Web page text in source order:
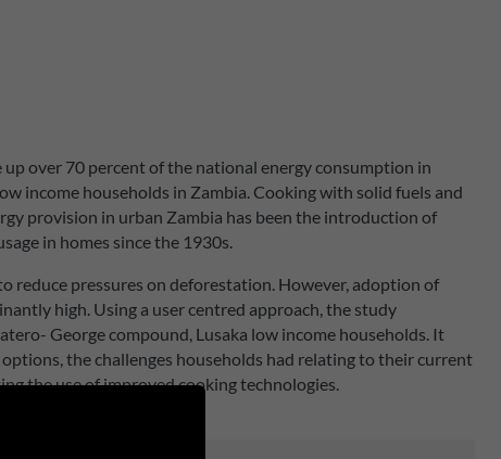
over 70 percent of the national energy consumption in
income households in Zambia. Cooking with solid fuels and
provision in urban Zambia has been the introduction of
in homes since the 1930s.
reduce pressures on deforestation. However, adoption of
high. Using a user centred approach, the study
George compound, Lusaka low income households. It
the challenges households had relating to their current
the use of improved cooking technologies.